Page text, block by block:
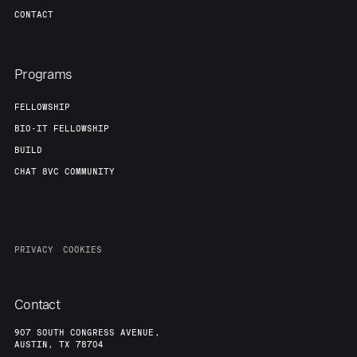
Team
CONTACT
Programs
FELLOWSHIP
BIO-IT FELLOWSHIP
BUILD
CHAT 8VC COMMUNITY
PRIVACY COOKIES
Contact
907 SOUTH CONGRESS AVENUE,
AUSTIN, TX 78704